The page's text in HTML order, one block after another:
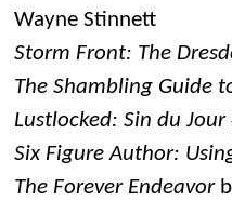
Wayne Stinnett
Storm Front: The
The Shambling Guide
Lustlocked: Sin du Jour
Six Figure Author:
The Forever Endeavor